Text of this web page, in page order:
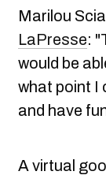
Marilou
LaPresse:
would be
what point I
and have
A virtual